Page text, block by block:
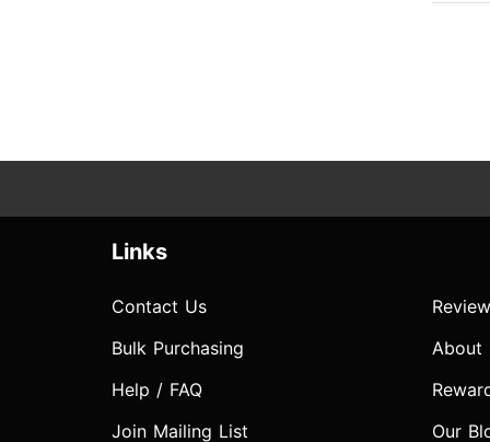
Links
Contact Us
Bulk Purchasing
Help / FAQ
Join Mailing List
About
Our